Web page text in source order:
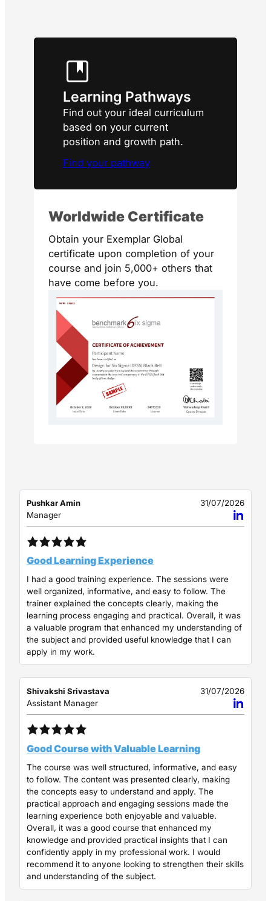
Learning Pathways
Find out your ideal curriculum
based on your current
position and growth path.
Find your pathway
Worldwide Certificate
Obtain your Exemplar Global
certificate upon completion of your
course and join 5,000+ others that
have come before you.
Pushkar Amin
31/07/2026
Manager
Good Learning Experience
I had a good training experience. The sessions were
well organized, informative, and easy to follow. The
trainer explained the concepts clearly, making the
learning process engaging and practical. Overall, it was
a valuable program that enhanced my understanding of
the subject and provided useful knowledge that I can
apply in my work.
Shivakshi Srivastava
31/07/2026
Assistant Manager
Good Course with Valuable Learning
The course was well structured, informative, and easy
to follow. The content was presented clearly, making
the concepts easy to understand and apply. The
practical approach and engaging sessions made the
learning experience both enjoyable and valuable.
Overall, it was a good course that enhanced my
knowledge and provided practical insights that I can
confidently apply in my professional work. I would
recommend it to anyone looking to strengthen their skills
and understanding of the subject.